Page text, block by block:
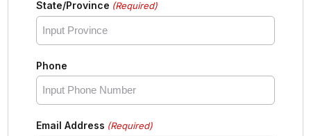
State/Province (Required)
Phone
Email Address (Required)